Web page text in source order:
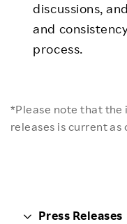
discussions,
and
process.
*Please note that
releases is current
Press Releases